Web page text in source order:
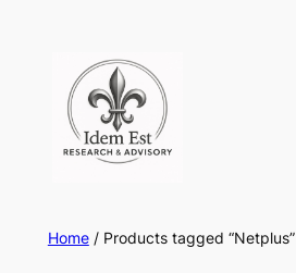
content
Home/ Products tagged “Netplus”